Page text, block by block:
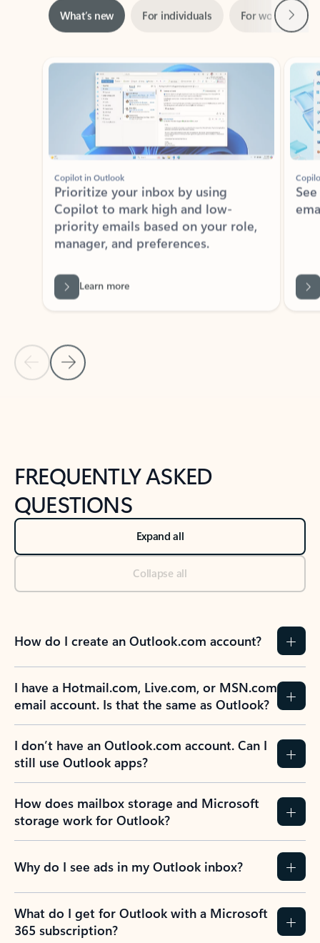
Copilot in Outlook
Copilot to mark high and low-
priority emails based on your role,
manager, and preferences.
Back to tabs
FREQUENTLY ASKED
QUESTIONS
Expand all
Collapse all
How do I create an Outlook.com account?
I have a Hotmail.com, Live.com, or MSN.com
email account. Is that the same as Outlook?
I don’t have an Outlook.com account. Can I
still use Outlook apps?
How does mailbox storage and Microsoft
storage work for Outlook?
Why do I see ads in my Outlook inbox?
What do I get for Outlook with a Microsoft
365 subscription?